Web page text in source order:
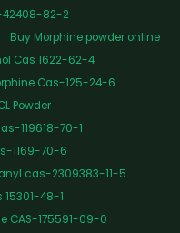
42408-82-2
Buy Morphine powder online
Cas 1622-62-4
Cas-125-24-6
Powder
119618-70-1
1169-70-6
cas-2309383-11-5
48-1
CAS-175591-09-0